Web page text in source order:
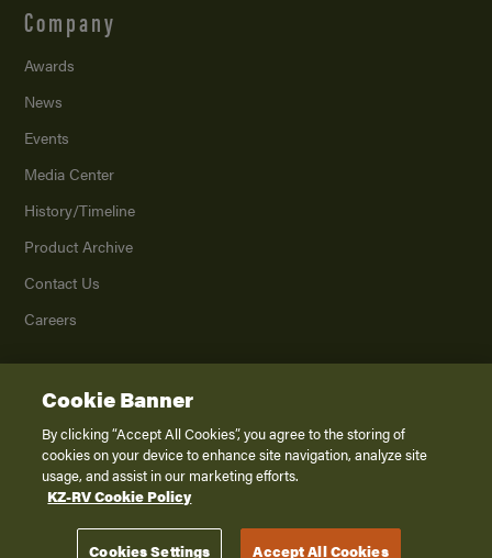
Company
Awards
News
Events
Media Center
History/Timeline
Product Archive
Contact Us
Careers
2026K. Z., Inc., a subsidiary of THOR Industries, Inc. All Rights Reserved.
Privacy Policy
Terms of Service
Disclaimer
Cookie Banner
By clicking “Accept All Cookies”, you agree to the storing of
cookies on your device to enhance site navigation, analyze site
usage, and assist in our marketing efforts.
KZ-RV Cookie Policy
Cookies Settings Accept All Cookies